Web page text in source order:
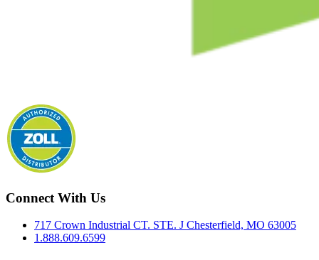
Connect With Us
717 Crown Industrial CT. STE. J Chesterfield, MO 63005
1.888.609.6599